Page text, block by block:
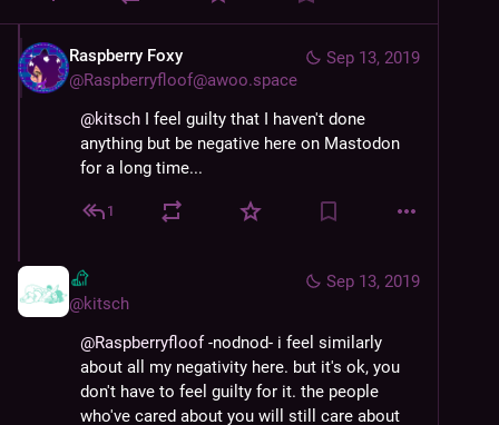
Sep 13, 2019
Raspberry Foxy
@Raspberryfloof@awoo.space
@kitsch I feel guilty that I haven't done
anything but be negative here on Mastodon
for a long time...
1
Sep 13, 2019
@kitsch
@Raspberryfloof -nodnod- i feel similarly
about all my negativity here. but it's ok, you
don't have to feel guilty for it. the people
who've cared about you will still care about